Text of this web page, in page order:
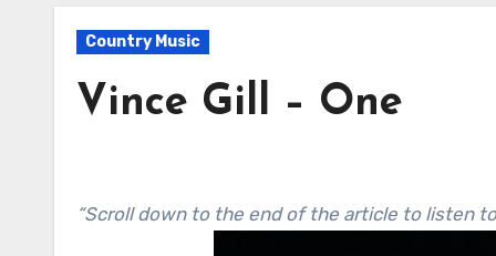
Country Music
Vince Gill – One
“Scroll down to the end of the article to listen to